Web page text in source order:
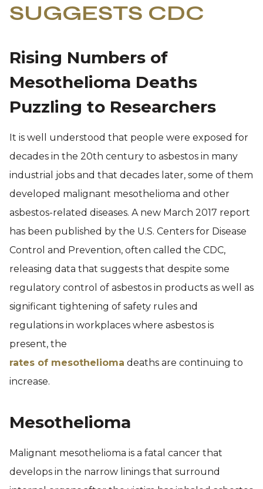
SUGGESTS CDC
Rising Numbers of
Mesothelioma Deaths
Puzzling to Researchers
It is well understood that people were exposed for
decades in the 20th century to asbestos in many
industrial jobs and that decades later, some of them
developed malignant mesothelioma and other
asbestos-related diseases. A new March 2017 report
has been published by the U.S. Centers for Disease
Control and Prevention, often called the CDC,
releasing data that suggests that despite some
regulatory control of asbestos in products as well as
significant tightening of safety rules and
regulations in workplaces where asbestos is
present, the
rates of mesothelioma deaths are continuing to
increase.
Mesothelioma
Malignant mesothelioma is a fatal cancer that
develops in the narrow linings that surround